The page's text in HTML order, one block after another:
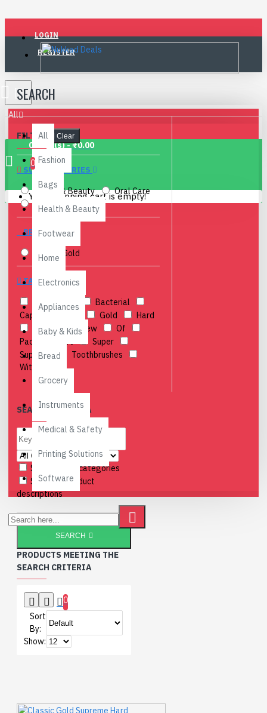
LOGIN
REGISTER
All
All
Fashion
Bags
Health & Beauty
Footwear
Home
Electronics
Appliances
Baby & Kids
Bread
Grocery
Instruments
Medical & Safety
Printing Solutions
Software
0 item(s) - ₹0.00
0
Your shopping cart is empty!
SEARCH
FILTER Clear
SUBCATEGORIES
Health & Beauty
Oral Care
Personal Care
BRANDS
Classic Gold
TAGS
12
Bacterial
Cap
Gold
Hard
Medium
New
Of
Pack
Soft
Super
Supreme
Toothbrushes
With
SEARCH CRITERIA
Search in subcategories
Search in product
descriptions
SEARCH
PRODUCTS MEETING THE
SEARCH CRITERIA
0
Sort
By:
Show: